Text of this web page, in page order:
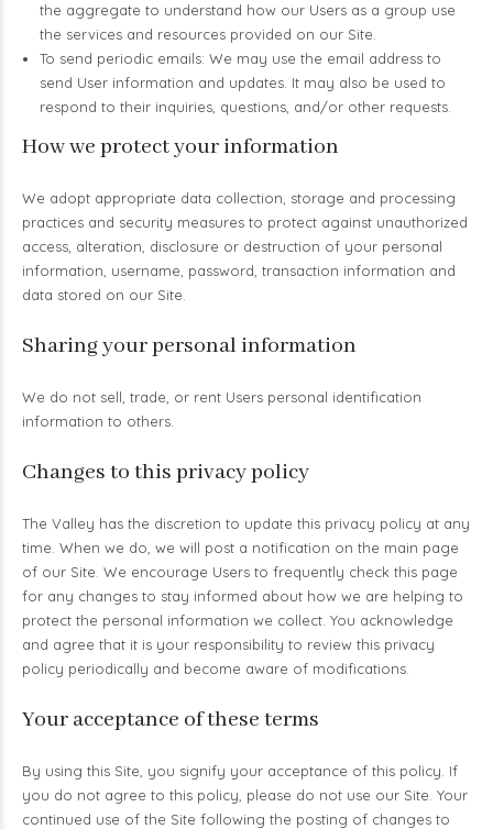
the aggregate to understand how our Users as a group use
the services and resources provided on our Site.
To send periodic emails: We may use the email address to
send User information and updates. It may also be used to
respond to their inquiries, questions, and/or other requests.
How we protect your information
We adopt appropriate data collection, storage and processing
practices and security measures to protect against unauthorized
access, alteration, disclosure or destruction of your personal
information, username, password, transaction information and
data stored on our Site.
Sharing your personal information
We do not sell, trade, or rent Users personal identification
information to others.
Changes to this privacy policy
The Valley has the discretion to update this privacy policy at any
time. When we do, we will post a notification on the main page
of our Site. We encourage Users to frequently check this page
for any changes to stay informed about how we are helping to
protect the personal information we collect. You acknowledge
and agree that it is your responsibility to review this privacy
policy periodically and become aware of modifications.
Your acceptance of these terms
By using this Site, you signify your acceptance of this policy. If
you do not agree to this policy, please do not use our Site. Your
continued use of the Site following the posting of changes to